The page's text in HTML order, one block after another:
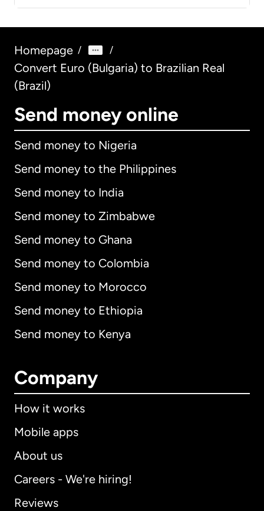
Homepage / /
Convert Euro (Bulgaria) to Brazilian Real
(Brazil)
Send money online
Send money to Nigeria
Send money to the Philippines
Send money to India
Send money to Zimbabwe
Send money to Ghana
Send money to Colombia
Send money to Morocco
Send money to Ethiopia
Send money to Kenya
Company
How it works
Mobile apps
About us
Careers - We're hiring!
Reviews